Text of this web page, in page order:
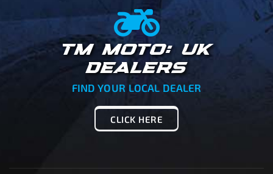
TM MOTO: UK
DEALERS
FIND YOUR LOCAL DEALER
CLICK HERE